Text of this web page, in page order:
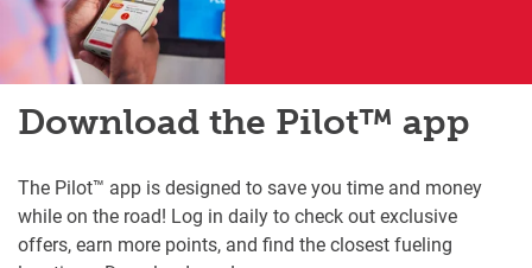
Download the Pilot™ app
The Pilot™ app is designed to save you time and money
while on the road! Log in daily to check out exclusive
offers, earn more points, and find the closest fueling